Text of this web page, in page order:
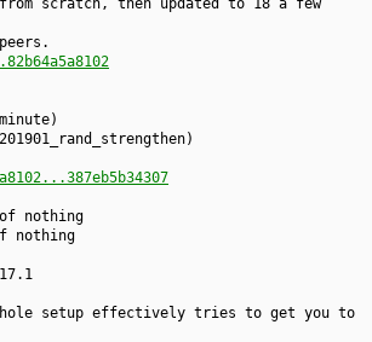
scratch, then updated to 18 a few
nothing
nothing
setup effectively tries to get you to